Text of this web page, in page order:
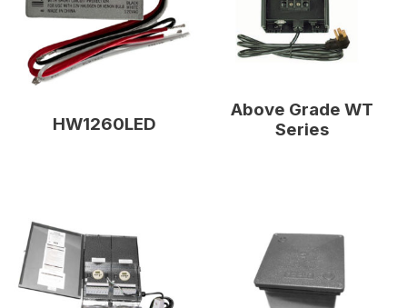
HW1260LED
Above Grade WT
Series